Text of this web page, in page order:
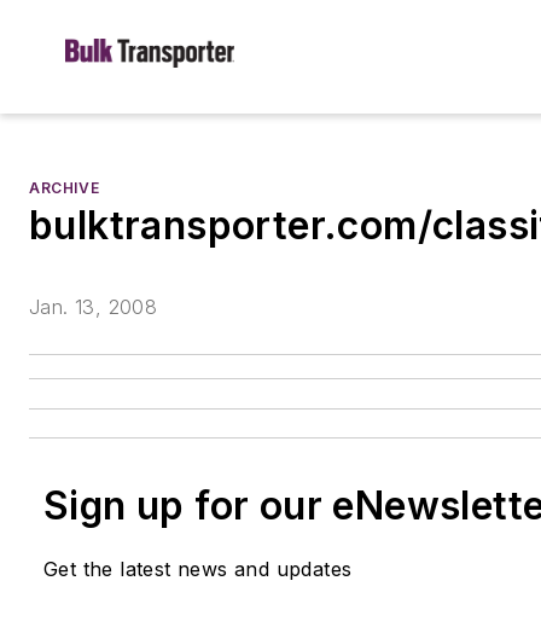
ARCHIVE
bulktransporter.com/
Jan. 13, 2008
Sign up for our
Get the latest news and updates